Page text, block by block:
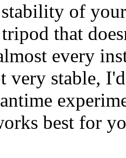
of
that
every
very stable,
best for